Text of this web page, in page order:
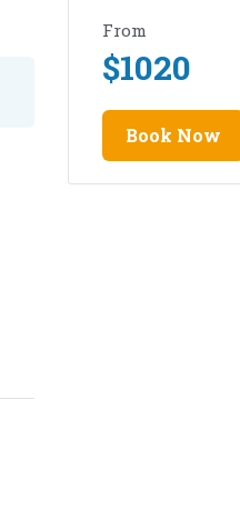
From
$1020
Book Now